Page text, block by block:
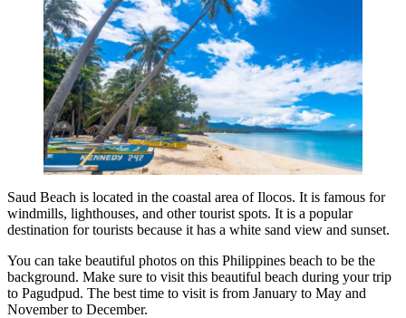
Saud Beach is located in the coastal area of Ilocos. It is famous for
windmills, lighthouses, and other tourist spots. It is a popular
destination for tourists because it has a white sand view and sunset.
You can take beautiful photos on this Philippines beach to be the
background. Make sure to visit this beautiful beach during your trip
to Pagudpud. The best time to visit is from January to May and
November to December.